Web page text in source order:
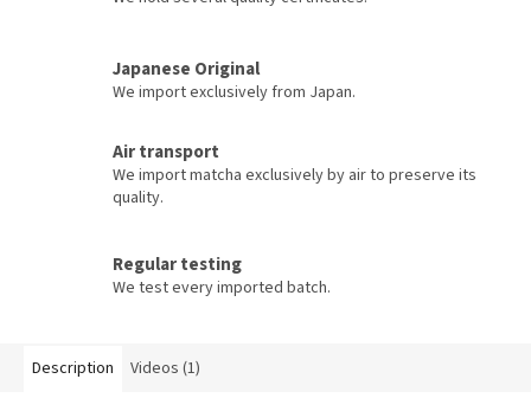
Japanese Original
We import exclusively from Japan.
Air transport
We import matcha exclusively by air to preserve its
quality.
Regular testing
We test every imported batch.
Description Videos (1)